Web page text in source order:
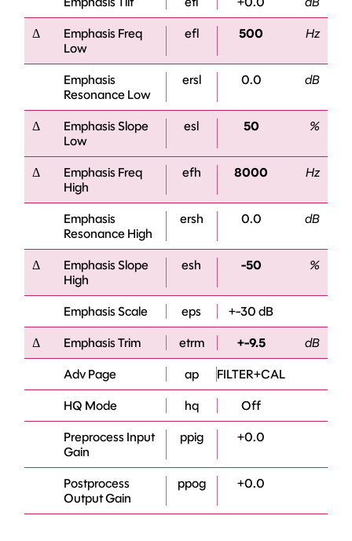
Δ
Emphasis Freq
Low
efl 500 Hz
Emphasis
Resonance Low
ersl 0.0 dB
Δ
Emphasis Slope
Low
esl 50 %
Δ
Emphasis Freq
High
efh 8000 Hz
Emphasis
Resonance High
ersh 0.0 dB
Δ
Emphasis Slope
High
esh -50 %
Emphasis Scale eps +-30 dB
Δ Emphasis Trim etrm +-9.5 dB
Adv Page ap FILTER+CAL
HQ Mode hq Off
Preprocess Input
Gain
ppig +0.0
Postprocess
Output Gain
ppog +0.0